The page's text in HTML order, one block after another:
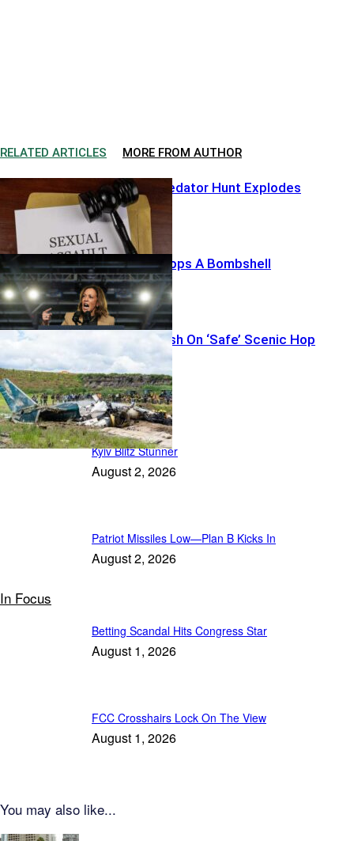
RELATED ARTICLES MORE FROM AUTHOR
Hollywood Predator Hunt Explodes
Harris’ List Drops A Bombshell
Thirteen Vanish On ‘Safe’ Scenic Hop
Featured
Kyiv Blitz Stunner
August 2, 2026
Patriot Missiles Low—Plan B Kicks In
August 2, 2026
In Focus
Betting Scandal Hits Congress Star
August 1, 2026
FCC Crosshairs Lock On The View
August 1, 2026
You may also like...